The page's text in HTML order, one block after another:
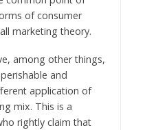
of consumer
marketing theory.
among other things,
and
application of
mix. This is a
rightly claim that